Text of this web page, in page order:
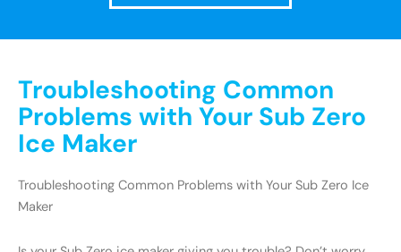
Troubleshooting Common
Problems with Your Sub Zero
Ice Maker
Troubleshooting Common Problems with Your Sub Zero Ice
Maker